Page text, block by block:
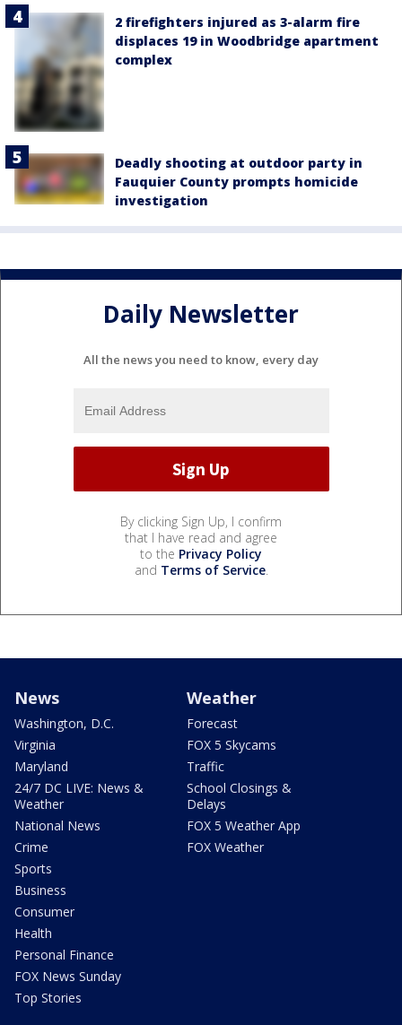
2 firefighters injured as 3-alarm fire
displaces 19 in Woodbridge apartment
complex
Deadly shooting at outdoor party in
Fauquier County prompts homicide
investigation
Daily Newsletter
All the news you need to know, every day
By clicking Sign Up, I confirm
that I have read and agree
to the Privacy Policy
and Terms of Service.
News
Washington, D.C.
Virginia
Maryland
24/7 DC LIVE: News &
Weather
National News
Crime
Sports
Business
Consumer
Health
Personal Finance
FOX News Sunday
Top Stories
Weather
Forecast
FOX 5 Skycams
Traffic
School Closings &
Delays
FOX 5 Weather App
FOX Weather